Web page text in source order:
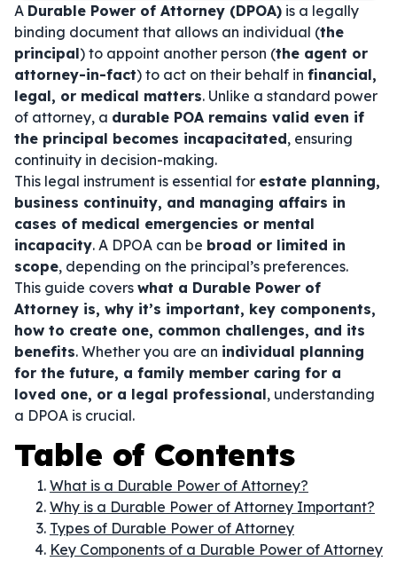
A Durable Power of Attorney (DPOA) is a legally
binding document that allows an individual (the
principal) to appoint another person (the agent or
attorney-in-fact) to act on their behalf in financial,
legal, or medical matters. Unlike a standard power
of attorney, a durable POA remains valid even if
the principal becomes incapacitated, ensuring
continuity in decision-making.
This legal instrument is essential for estate planning,
business continuity, and managing affairs in
cases of medical emergencies or mental
incapacity. A DPOA can be broad or limited in
scope, depending on the principal’s preferences.
This guide covers what a Durable Power of
Attorney is, why it’s important, key components,
how to create one, common challenges, and its
benefits. Whether you are an individual planning
for the future, a family member caring for a
loved one, or a legal professional, understanding
a DPOA is crucial.
Table of Contents
What is a Durable Power of Attorney?
Why is a Durable Power of Attorney Important?
Types of Durable Power of Attorney
Key Components of a Durable Power of Attorney